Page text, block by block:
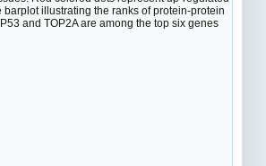
barplot illustrating the ranks of protein-protein
and TOP2A are among the top six genes